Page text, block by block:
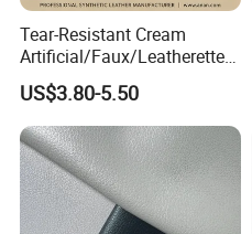
Tear-Resistant Cream
Artificial/Faux/Leatherette/
Synthetic/Vegan Microfiber
Leather for Women's Bag
Lining RoHS-Certified
Manufacturer
US$3.80-5.50